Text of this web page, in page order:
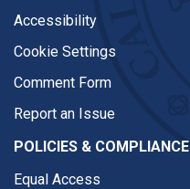
Accessibility
Cookie Settings
Comment Form
Report an Issue
POLICIES & COMPLIANCE
Equal Access